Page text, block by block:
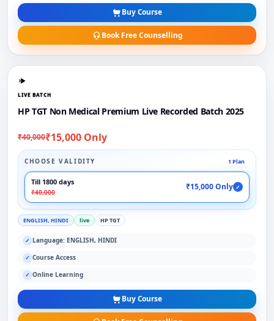
Buy Course
Book Free Counselling
LIVE BATCH
HP TGT Non Medical Premium Live Recorded Batch 2025
₹40,000₹15,000 Only
CHOOSE VALIDITY 1 Plan
Till 1800 days
₹40,000
₹15,000 Only ✓
ENGLISH, HINDI live HP TGT
✓ Language: ENGLISH, HINDI
✓ Course Access
✓ Online Learning
Buy Course